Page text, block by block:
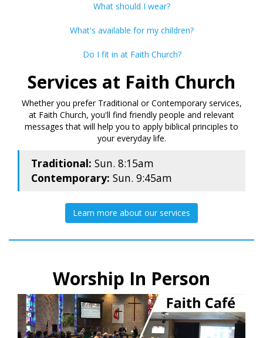
What should I wear?
What's available for my children?
Do I fit in at Faith Church?
Services at Faith Church
Whether you prefer Traditional or Contemporary services,
at Faith Church, you'll find friendly people and relevant
messages that will help you to apply biblical principles to
your everyday life.
Traditional: Sun. 8:15am
Contemporary: Sun. 9:45am
Learn more about our services
Worship In Person